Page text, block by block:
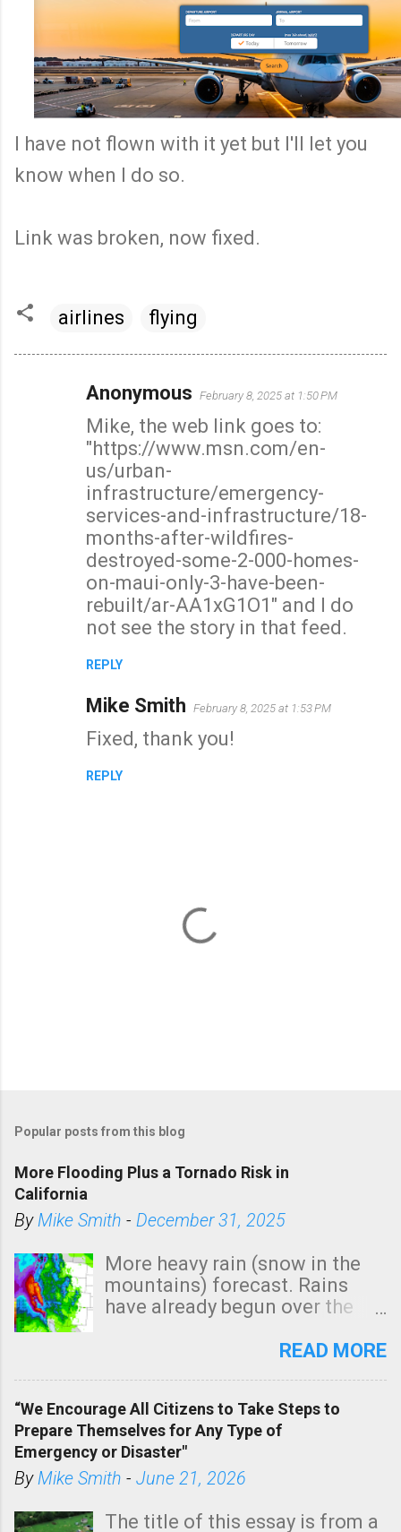
I have not flown with it yet but I'll let you
know when I do so.
Link was broken, now fixed.
airlines flying
Anonymous February 8, 2025 at 1:50 PM
Mike, the web link goes to:
"https://www.msn.com/en-
us/urban-
infrastructure/emergency-
services-and-infrastructure/18-
months-after-wildfires-
destroyed-some-2-000-homes-
on-maui-only-3-have-been-
rebuilt/ar-AA1xG1O1" and I do
not see the story in that feed.
REPLY
Mike Smith February 8, 2025 at 1:53 PM
Fixed, thank you!
REPLY
s
a
C
o
m
m
e
n
Popular posts from this blog
More Flooding Plus a Tornado Risk in
California
ByMike Smith - December 31, 2025
More heavy rain (snow in the
mountains) forecast. Rains
have already begun over the
state. See 3:15pm radar below.
tomorrow morning, in coastal
areas of Southern California,
shown in dark green.
READ MORE
“We Encourage All Citizens to Take Steps to
Prepare Themselves for Any Type of
Emergency or Disaster"
ByMike Smith - June 21, 2026
The title of this essay is from a